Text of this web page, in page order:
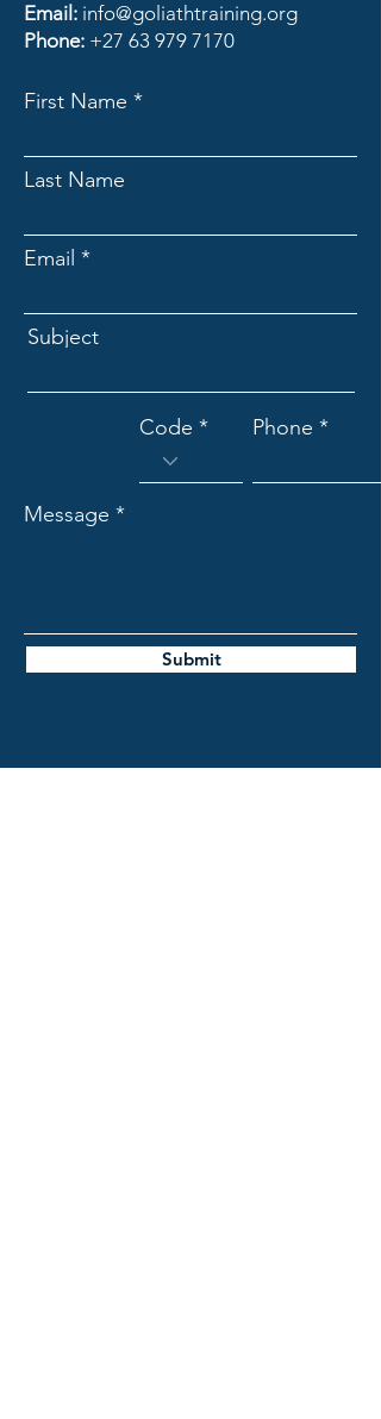
Email: info@goliathtraining.org
Phone: +27 63 979 7170
First Name
Last Name
Email
Subject
Code Phone
Message
Submit